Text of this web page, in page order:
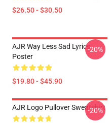
$26.50 - $30.50
AJR Way Less Sad Lyrics
Poster
$19.80 - $45.90
-20%
AJR Logo Pullover Sweatshirt
-20%